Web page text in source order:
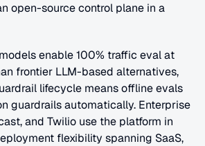
open-source control plane in a
enable 100% traffic eval at
frontier LLM-based alternatives,
lifecycle means offline evals
guardrails automatically. Enterprise
and Twilio use the platform in
flexibility spanning SaaS,